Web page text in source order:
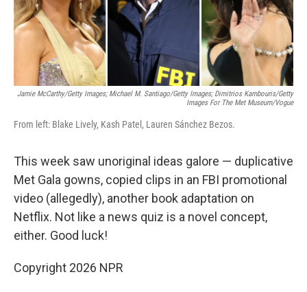
Jamie McCarthy/Getty Images; Michael M. Santiago/Getty Images; Dimitrios Kambouris/Getty
Images For The Met Museum/Vogue
From left: Blake Lively, Kash Patel, Lauren Sánchez Bezos.
This week saw unoriginal ideas galore — duplicative
Met Gala gowns, copied clips in an FBI promotional
video (allegedly), another book adaptation on
Netflix. Not like a news quiz is a novel concept,
either. Good luck!
Copyright 2026 NPR